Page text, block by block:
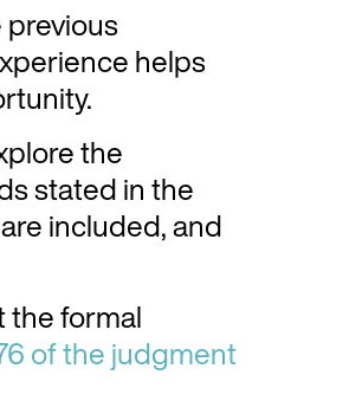
helps
the
stated in the
included, and
the formal
of the judgment